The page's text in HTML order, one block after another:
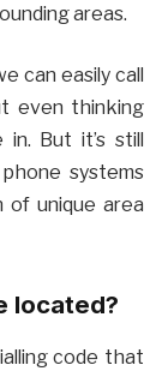
areas.
can easily call
even thinking
But it’s still
systems
of unique area
located?
code that